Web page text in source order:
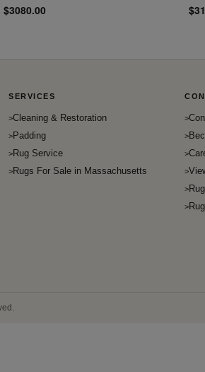
$3080.00
SERVICES
Cleaning & Restoration
Padding
Rug Service
Rugs For Sale in Massachusetts